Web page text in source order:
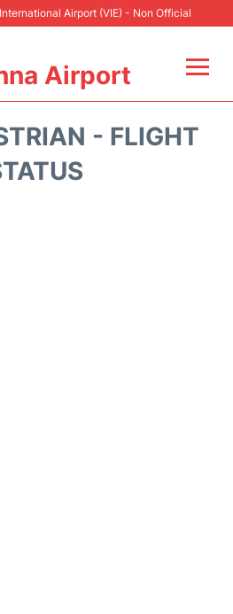
Airport (VIE) - Non Official
Airport
- FLIGHT